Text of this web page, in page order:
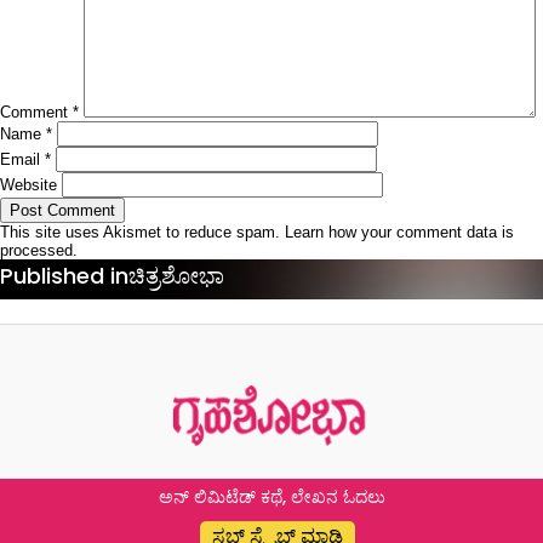
Comment *
Name *
Email *
Website
This site uses Akismet to reduce spam. Learn how your comment data is
processed.
Post
navigation
Published inಚಿತ್ರಶೋಭಾ
ಅನ್ ಲಿಮಿಟೆಡ್ ಕಥೆ, ಲೇಖನ ಓದಲು
ಸಬ್ ಸ್ಕ್ರೈಬ್ ಮಾಡಿ